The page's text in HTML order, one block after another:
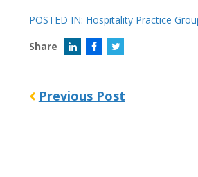
POSTED IN: Hospitality Practice
Share
Previous Post